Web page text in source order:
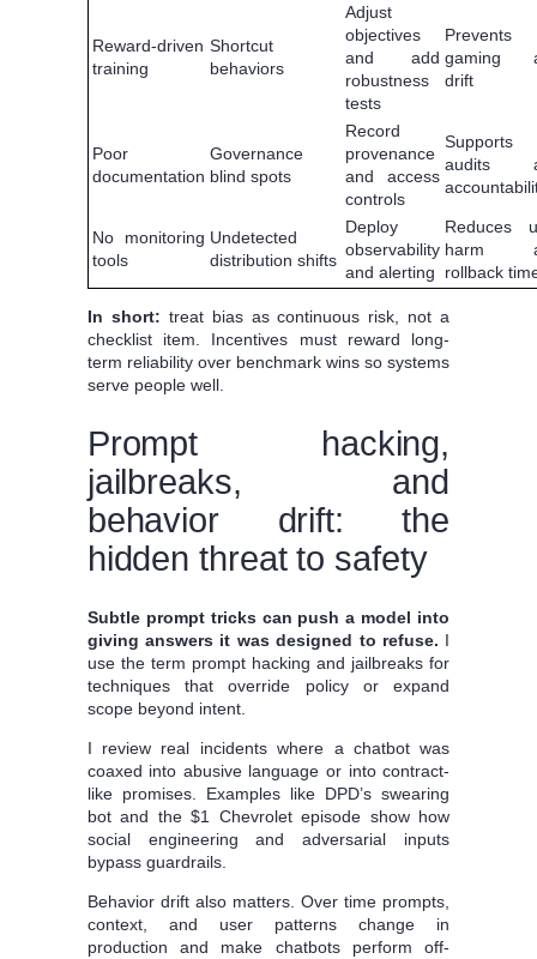
Reward-driven
training
Shortcut
behaviors
Adjust
objectives
and add
robustness
tests
Prevents
gaming
drift
Poor
documentation
Governance
blind spots
Record
provenance
and access
controls
Supports
audits
No monitoring
tools
Undetected
distribution shifts
Deploy
observability
and alerting
Reduces
harm
rollback
In short: treat bias as continuous risk, not a
checklist item. Incentives must reward long-
term reliability over benchmark wins so systems
serve people well.
Prompt hacking,
jailbreaks, and
behavior drift: the
hidden threat to safety
Subtle prompt tricks can push a model into
giving answers it was designed to refuse. I
use the term prompt hacking and jailbreaks for
techniques that override policy or expand
scope beyond intent.
I review real incidents where a chatbot was
coaxed into abusive language or into contract-
like promises. Examples like DPD’s swearing
bot and the $1 Chevrolet episode show how
social engineering and adversarial inputs
bypass guardrails.
Behavior drift also matters. Over time prompts,
context, and user patterns change in
production and make chatbots perform off-